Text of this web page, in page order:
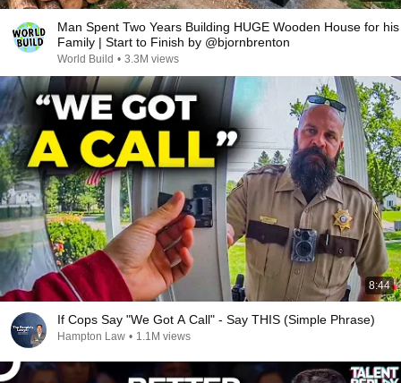
Man Spent Two Years Building HUGE Wooden House for his
Family | Start to Finish by @bjornbrenton
World Build • 3.3M views
8:44
If Cops Say "We Got A Call" - Say THIS (Simple Phrase)
Hampton Law • 1.1M views